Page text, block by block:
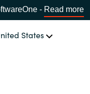
- Read more
States